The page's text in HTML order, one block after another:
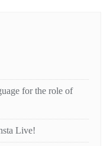
for the role of
Live!